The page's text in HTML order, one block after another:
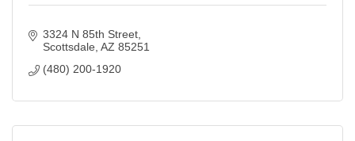
3324 N 85th Street
Scottsdale AZ 85251
(480) 200-1920